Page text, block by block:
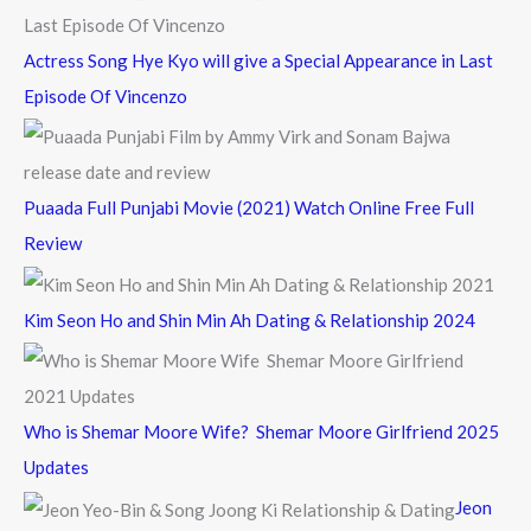
Actress Song Hye Kyo will give a Special Appearance in Last
Episode Of Vincenzo
Puaada Full Punjabi Movie (2021) Watch Online Free Full
Review
Kim Seon Ho and Shin Min Ah Dating & Relationship 2024
Who is Shemar Moore Wife? Shemar Moore Girlfriend 2025
Updates
Jeon